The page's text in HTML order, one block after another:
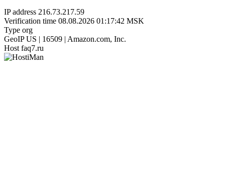
IP address 216.73.217.59
Verification time 08.08.2026 01:17:42 MSK
Type org
GeoIP US | 16509 | Amazon.com, Inc.
Host faq7.ru